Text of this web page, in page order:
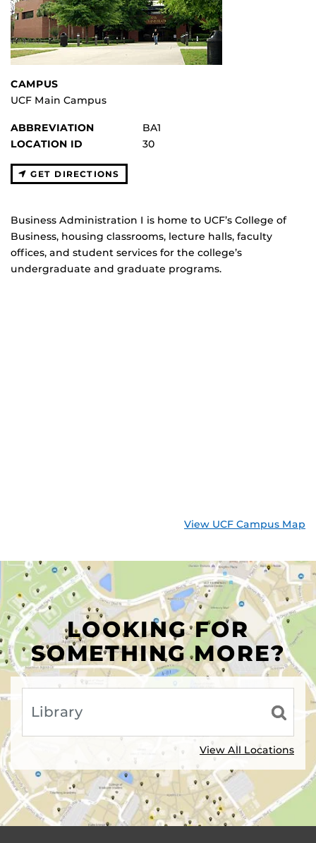
CAMPUS
UCF Main Campus
ABBREVIATION
BA1
LOCATION ID
30
GET DIRECTIONS
Business Administration I is home to UCF’s College of
Business, housing classrooms, lecture halls, faculty
offices, and student services for the college’s
undergraduate and graduate programs.
View UCF Campus Map
LOOKING FOR
SOMETHING MORE?
View All Locations